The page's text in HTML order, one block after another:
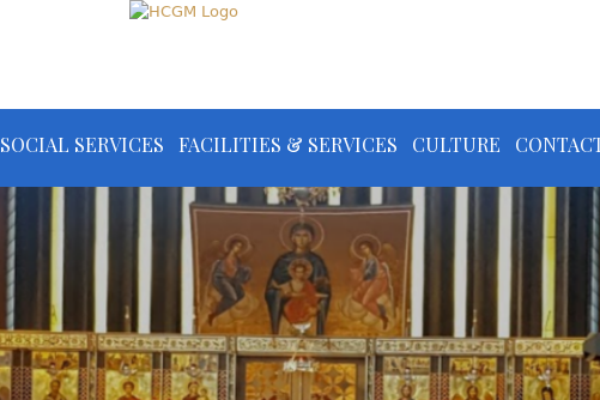
SOCIAL SERVICES FACILITIES & SERVICES CULTURE